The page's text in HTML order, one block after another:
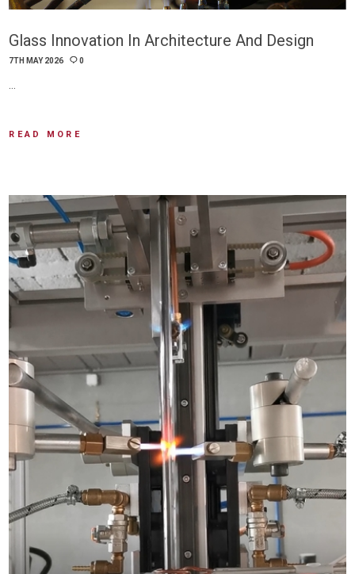
Glass Innovation In Architecture And Design
7TH MAY 2026 0
…
READ MORE